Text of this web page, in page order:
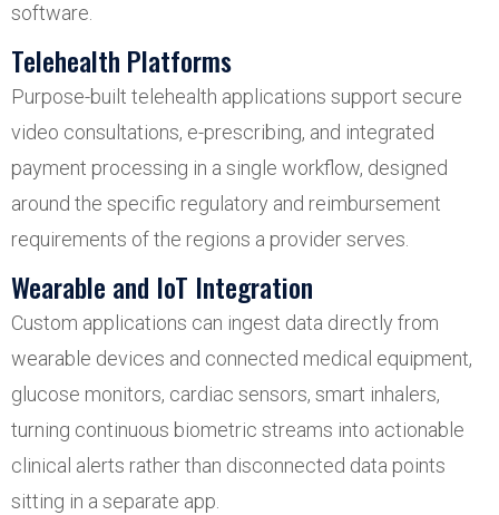
software.
Telehealth Platforms
Purpose-built telehealth applications support secure
video consultations, e-prescribing, and integrated
payment processing in a single workflow, designed
around the specific regulatory and reimbursement
requirements of the regions a provider serves.
Wearable and IoT Integration
Custom applications can ingest data directly from
wearable devices and connected medical equipment,
glucose monitors, cardiac sensors, smart inhalers,
turning continuous biometric streams into actionable
clinical alerts rather than disconnected data points
sitting in a separate app.